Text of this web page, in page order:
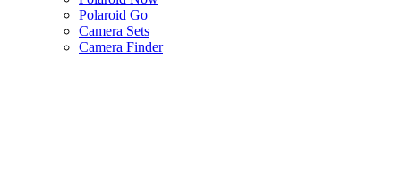
Polaroid Go
Camera Sets
Camera Finder